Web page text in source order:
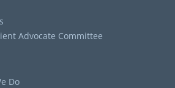
Advocate Committee
Do